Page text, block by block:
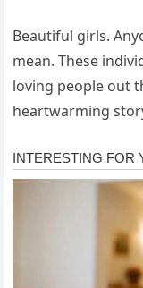
Beautiful girls.
mean. These
loving people out
heartwarming